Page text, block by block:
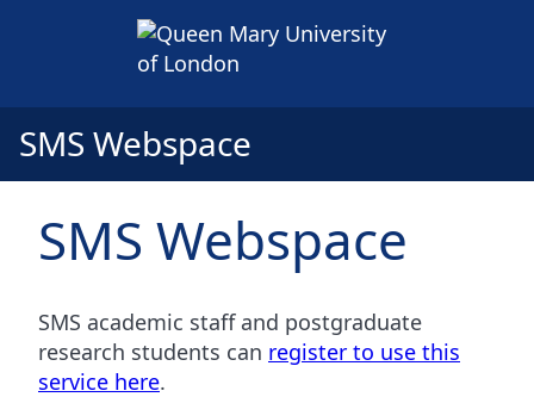
SMS Webspace
SMS Webspace
SMS academic staff and postgraduate
research students can register to use this
service here.